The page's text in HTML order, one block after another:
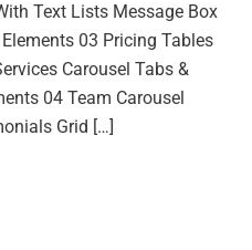
Text Lists Message Box
03 Pricing Tables
Carousel Tabs &
04 Team Carousel
Grid […]